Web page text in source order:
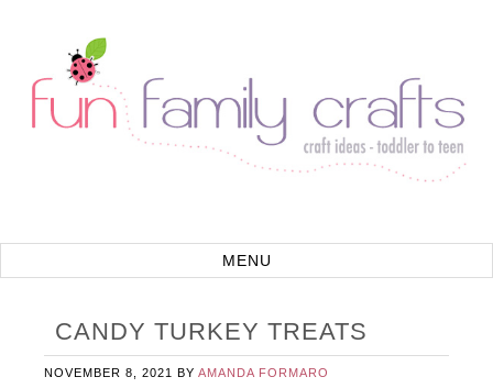
CANDY TURKEY TREATS
NOVEMBER 8, 2021 BYAMANDA FORMARO